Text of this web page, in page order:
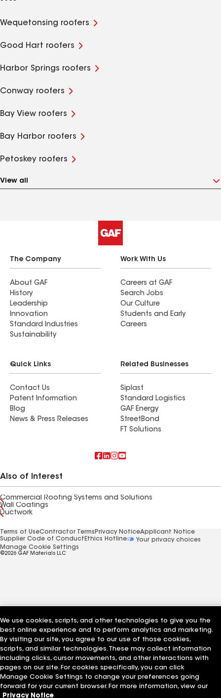
Wequetonsing roofers
Good Hart roofers
Harbor Springs roofers
Conway roofers
Bay View roofers
Bay Harbor roofers
Petoskey roofers
View all
The Company
About GAF
History
Leadership
Innovation
Standard Industries
Sustainability
Work With Us
Careers at GAF
Search Jobs
Our Culture
Students and Early
Careers
Quick Links
Contact Us
Patent Information
Blog
News & Press Releases
Related Businesses
Siplast
Standard Logistics
GAF Energy
StreetBond
FT Solutions
Also of Interest
Commercial Roofing Systems and Solutions
Wall Coatings
Ductwork
Terms of UseContractor Terms Privacy NoticeApplicant Notice
Supplier Code of Conduct Ethics Hotline
Your privacy choices
Manage Cookie Settings
©2026 GAF Materials LLC
We use cookies, scripts, and other technologies to give you the
best online experience and to perform analytics and marketing.
By visiting our site, you agree to our use of those cookies,
scripts, and similar technologies. These may collect information
including clicks, cursor movements, and other interactions with
pages on our site. For cookies specifically, you can click
Manage Cookie Settings to change your preferences going
forward for your current browser. For more information, view our
Privacy Notice